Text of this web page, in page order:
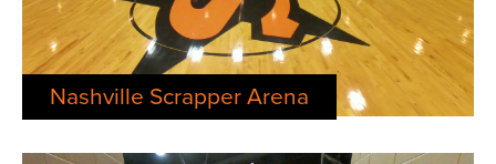
Nashville Scrapper Arena